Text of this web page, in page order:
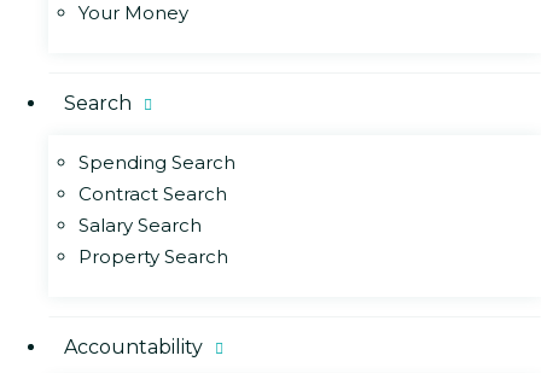
Your Money
Search
Spending Search
Contract Search
Salary Search
Property Search
Accountability